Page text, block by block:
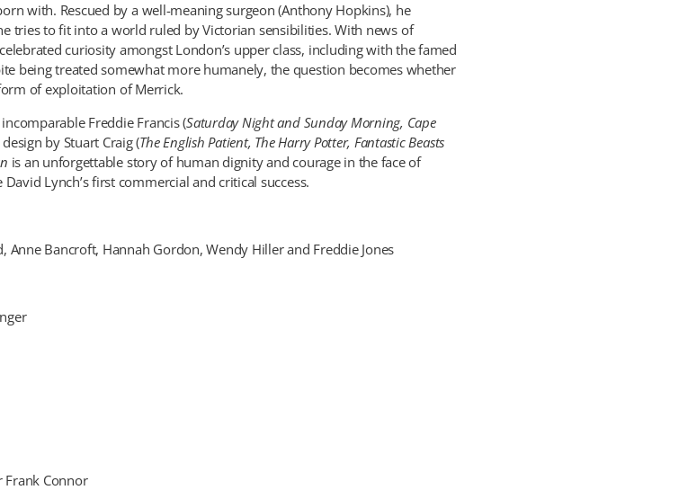
with. Rescued by a well-meaning surgeon (Anthony Hopkins), he
tries to fit into a world ruled by Victorian sensibilities. With news of
curiosity amongst London’s upper class, including with the famed
being treated somewhat more humanely, the question becomes whether
of exploitation of Merrick.
Freddie Francis (Saturday Night and Sunday Morning, Cape
by Stuart Craig (The English Patient, The Harry Potter, Fantastic Beasts
is an unforgettable story of human dignity and courage in the face of
Lynch’s first commercial and critical success.
Anne Bancroft, Hannah Gordon, Wendy Hiller and Freddie Jones
Connor